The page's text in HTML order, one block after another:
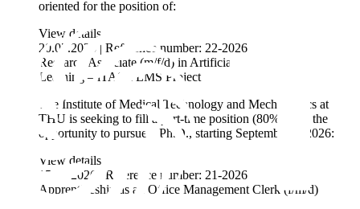
oriented for the position of:
View details
20.07.2026 | Reference number: 22-2026
Research Associate (m/f/d) in Artificial Intelligence / Machine
Learning – iTAS-PLMS Project
The Institute of Medical Technology and Mechatronics at
THU is seeking to fill a part-time position (80%) with the
opportunity to pursue a Ph.D., starting September 1, 2026:
View details
15.07.2026 | Reference number: 21-2026
Apprenticeship as an Office Management Clerk (f/m/d)